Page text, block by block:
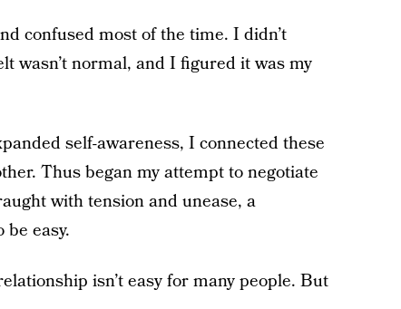
confused most of the time. I didn’t
wasn’t normal, and I figured it was my
self-awareness, I connected these
Thus began my attempt to negotiate
with tension and unease, a
easy.
isn’t easy for many people. But